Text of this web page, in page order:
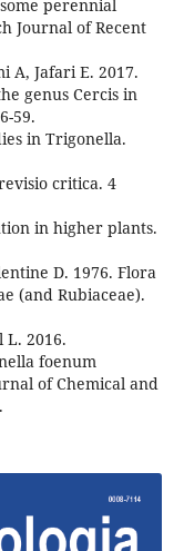
perennial
Journal of Recent
A, Jafari E. 2017.
genus Cercis in
59.
in Trigonella.
critica. 4
in higher plants.
D. 1976. Flora
(and Rubiaceae).
L. 2016.
foenum
of Chemical and